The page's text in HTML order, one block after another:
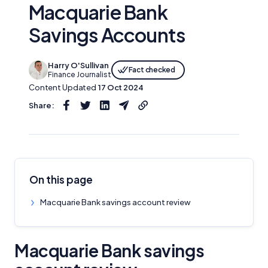
Macquarie Bank
Savings Accounts
Harry O'Sullivan
Finance Journalist
Fact checked
Content Updated 17 Oct 2024
Share:
On this page
Macquarie Bank savings account review
Macquarie Bank savings